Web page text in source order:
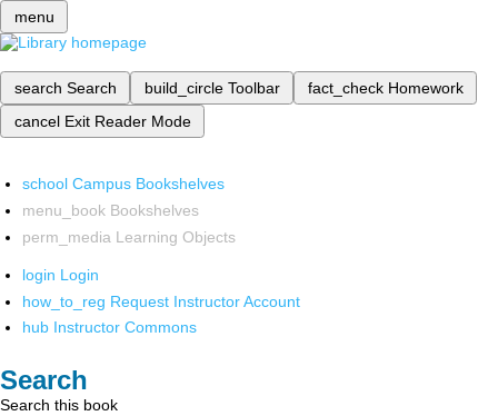
menu
search Search build_circle Toolbar fact_check Homework
cancel Exit Reader Mode
school Campus Bookshelves
menu_book Bookshelves
perm_media Learning Objects
login Login
how_to_reg Request Instructor Account
hub Instructor Commons
Search
Search this book